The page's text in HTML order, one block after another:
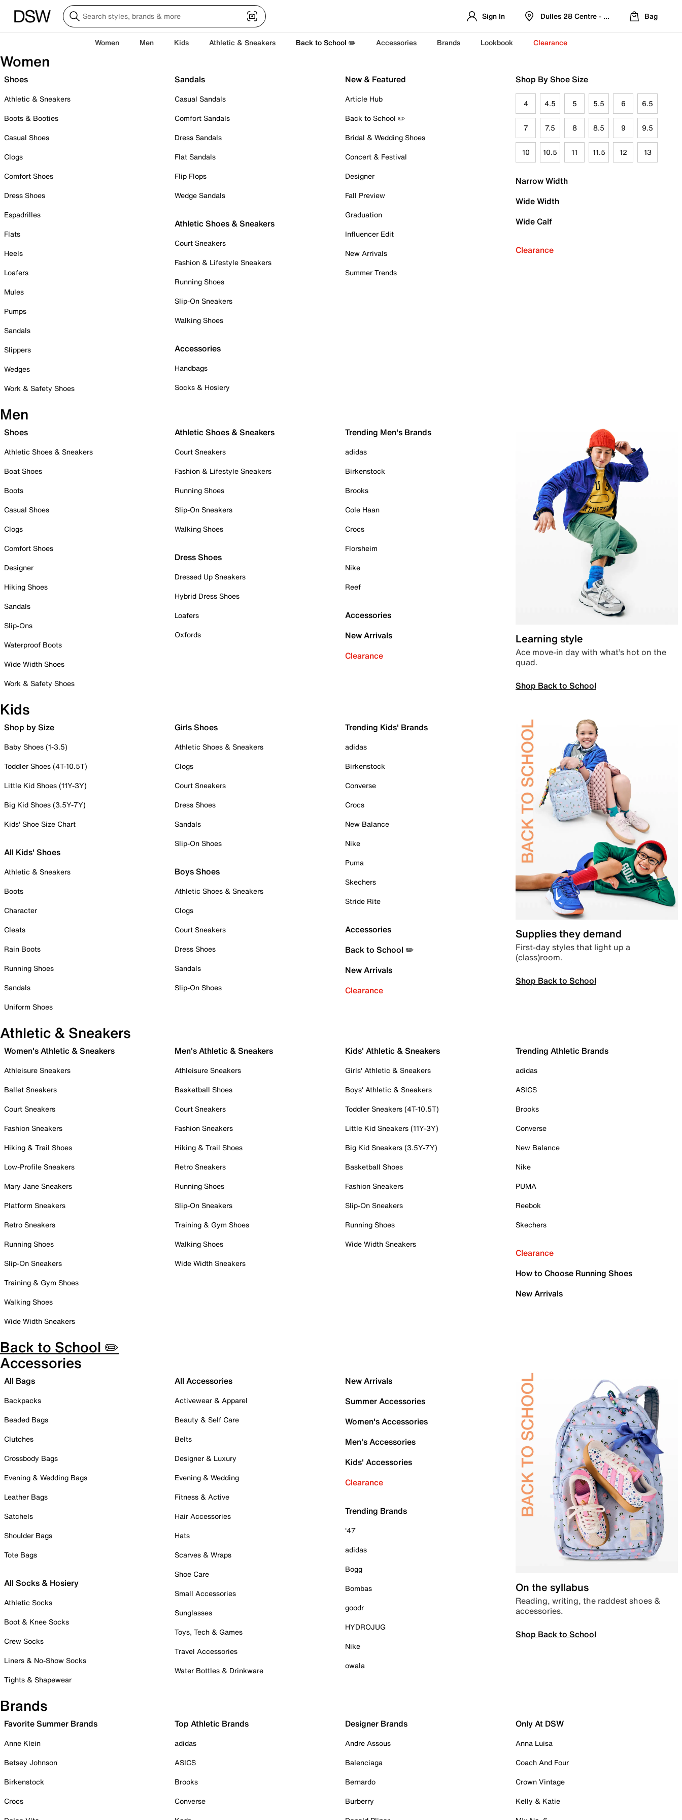
Sign In Dulles 28 Centre - Refreshed Location
Bag
Women Men Kids Athletic & Sneakers Back to School ✏️ Accessories Brands Lookbook Clearance
Women
Shoes
Athletic & Sneakers
Boots & Booties
Casual Shoes
Clogs
Comfort Shoes
Dress Shoes
Espadrilles
Flats
Heels
Loafers
Mules
Pumps
Sandals
Slippers
Wedges
Work & Safety Shoes
Sandals
Casual Sandals
Comfort Sandals
Dress Sandals
Flat Sandals
Flip Flops
Wedge Sandals
Athletic Shoes & Sneakers
Court Sneakers
Fashion & Lifestyle Sneakers
Running Shoes
Slip-On Sneakers
Walking Shoes
Accessories
Handbags
Socks & Hosiery
New & Featured
Article Hub
Back to School ✏️
Bridal & Wedding Shoes
Concert & Festival
Designer
Fall Preview
Graduation
Influencer Edit
New Arrivals
Summer Trends
Shop By Shoe Size
4 4.5 5 5.5 6 6.5
7 7.5 8 8.5 9 9.5
10 10.5 11 11.5 12 13
Narrow Width
Wide Width
Wide Calf
Clearance
Men
Shoes
Athletic Shoes & Sneakers
Boat Shoes
Boots
Casual Shoes
Clogs
Comfort Shoes
Designer
Hiking Shoes
Sandals
Slip-Ons
Waterproof Boots
Wide Width Shoes
Work & Safety Shoes
Athletic Shoes & Sneakers
Court Sneakers
Fashion & Lifestyle Sneakers
Running Shoes
Slip-On Sneakers
Walking Shoes
Dress Shoes
Dressed Up Sneakers
Hybrid Dress Shoes
Loafers
Oxfords
Trending Men's Brands
adidas
Birkenstock
Brooks
Cole Haan
Crocs
Florsheim
Nike
Reef
Accessories
New Arrivals
Clearance
Learning style
Ace move-in day with what’s hot on the
quad.
Shop Back to School
Kids
Shop by Size
Baby Shoes (1-3.5)
Toddler Shoes (4T-10.5T)
Little Kid Shoes (11Y-3Y)
Big Kid Shoes (3.5Y-7Y)
Kids' Shoe Size Chart
All Kids' Shoes
Athletic & Sneakers
Boots
Character
Cleats
Rain Boots
Running Shoes
Sandals
Uniform Shoes
Girls Shoes
Athletic Shoes & Sneakers
Clogs
Court Sneakers
Dress Shoes
Sandals
Slip-On Shoes
Boys Shoes
Athletic Shoes & Sneakers
Clogs
Court Sneakers
Dress Shoes
Sandals
Slip-On Shoes
Trending Kids' Brands
adidas
Birkenstock
Converse
Crocs
New Balance
Nike
Puma
Skechers
Stride Rite
Accessories
Back to School ✏️
New Arrivals
Clearance
Supplies they demand
First-day styles that light up a
(class)room.
Shop Back to School
Athletic & Sneakers
Women's Athletic & Sneakers
Athleisure Sneakers
Ballet Sneakers
Court Sneakers
Fashion Sneakers
Hiking & Trail Shoes
Low-Profile Sneakers
Mary Jane Sneakers
Platform Sneakers
Retro Sneakers
Running Shoes
Slip-On Sneakers
Training & Gym Shoes
Walking Shoes
Wide Width Sneakers
Men's Athletic & Sneakers
Athleisure Sneakers
Basketball Shoes
Court Sneakers
Fashion Sneakers
Hiking & Trail Shoes
Retro Sneakers
Running Shoes
Slip-On Sneakers
Training & Gym Shoes
Walking Shoes
Wide Width Sneakers
Kids' Athletic & Sneakers
Girls' Athletic & Sneakers
Boys' Athletic & Sneakers
Toddler Sneakers (4T-10.5T)
Little Kid Sneakers (11Y-3Y)
Big Kid Sneakers (3.5Y-7Y)
Basketball Shoes
Fashion Sneakers
Slip-On Sneakers
Running Shoes
Wide Width Sneakers
Trending Athletic Brands
adidas
ASICS
Brooks
Converse
New Balance
Nike
PUMA
Reebok
Skechers
Clearance
How to Choose Running Shoes
New Arrivals
Back to School ✏️
Accessories
All Bags
Backpacks
Beaded Bags
Clutches
Crossbody Bags
Evening & Wedding Bags
Leather Bags
Satchels
Shoulder Bags
Tote Bags
All Socks & Hosiery
Athletic Socks
Boot & Knee Socks
Crew Socks
Liners & No-Show Socks
Tights & Shapewear
All Accessories
Activewear & Apparel
Beauty & Self Care
Belts
Designer & Luxury
Evening & Wedding
Fitness & Active
Hair Accessories
Hats
Scarves & Wraps
Shoe Care
Small Accessories
Sunglasses
Toys, Tech & Games
Travel Accessories
Water Bottles & Drinkware
New Arrivals
Summer Accessories
Women's Accessories
Men's Accessories
Kids' Accessories
Clearance
Trending Brands
'47
adidas
Bogg
Bombas
goodr
HYDROJUG
Nike
owala
On the syllabus
Reading, writing, the raddest shoes &
accessories.
Shop Back to School
Brands
Favorite Summer Brands
Anne Klein
Betsey Johnson
Birkenstock
Crocs
Top Athletic Brands
adidas
ASICS
Brooks
Converse
Designer Brands
Andre Assous
Balenciaga
Bernardo
Burberry
Only At DSW
Anna Luisa
Coach And Four
Crown Vintage
Kelly & Katie